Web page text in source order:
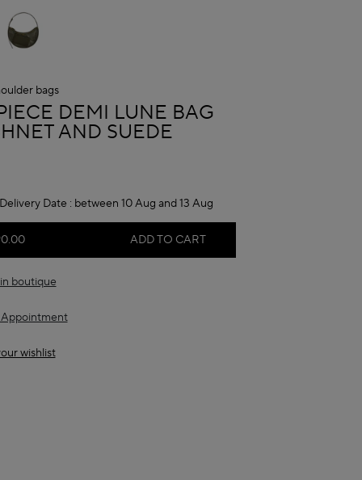
bags
DEMI LUNE BAG
AND SUEDE
Date : between 10 Aug and 13 Aug
ADD TO CART
boutique
wishlist